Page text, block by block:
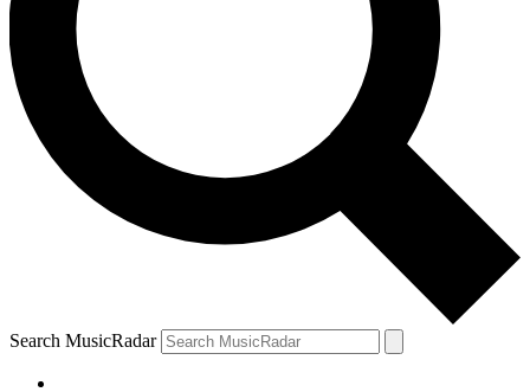
Search MusicRadar